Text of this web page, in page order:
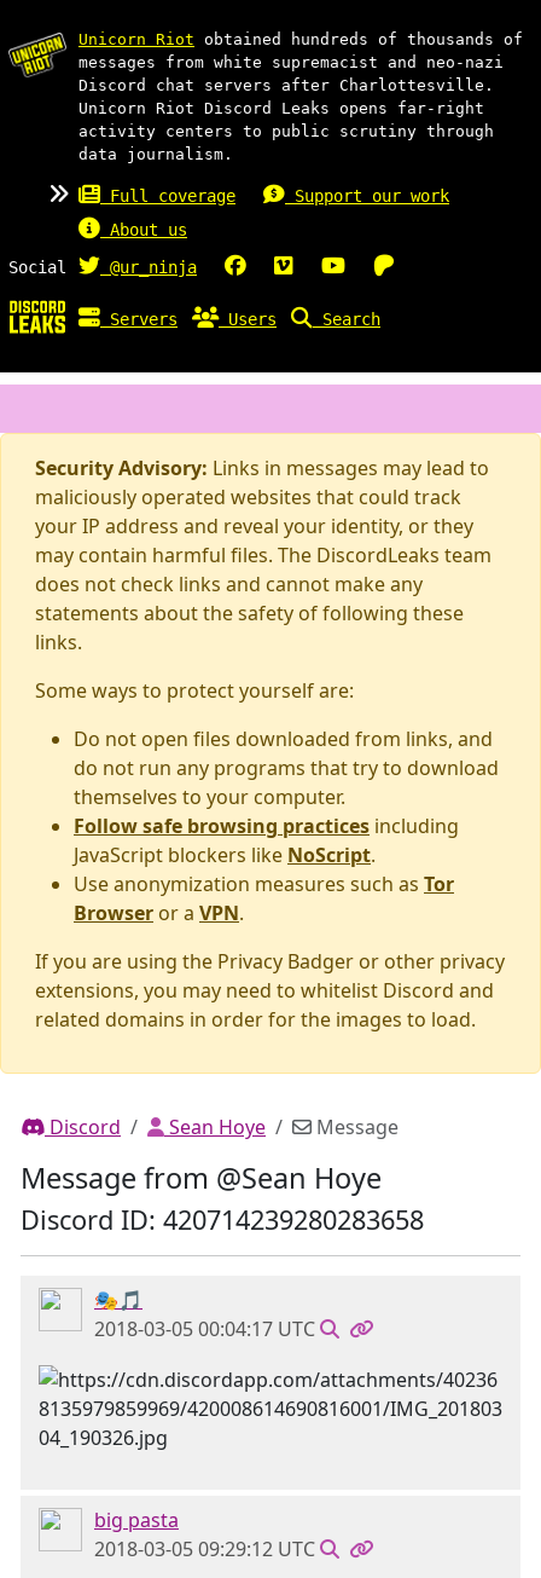
Unicorn Riot obtained hundreds of thousands of
messages from white supremacist and neo-nazi
Discord chat servers after Charlottesville.
Unicorn Riot Discord Leaks opens far-right
activity centers to public scrutiny through
data journalism.
Full coverage
Support our work
About us
Social
@ur_ninja
Servers Users Search
Security Advisory: Links in messages may lead to
maliciously operated websites that could track
your IP address and reveal your identity, or they
may contain harmful files. The DiscordLeaks team
does not check links and cannot make any
statements about the safety of following these
links.
Some ways to protect yourself are:
Do not open files downloaded from links, and
do not run any programs that try to download
themselves to your computer.
Follow safe browsing practices including
JavaScript blockers like NoScript.
Use anonymization measures such as Tor
Browser or a VPN.
If you are using the Privacy Badger or other privacy
extensions, you may need to whitelist Discord and
related domains in order for the images to load.
Discord Sean Hoye Message
Message from @Sean Hoye
Discord ID: 420714239280283658
🎭🎵
2018-03-05 00:04:17 UTC
big pasta
2018-03-05 09:29:12 UTC